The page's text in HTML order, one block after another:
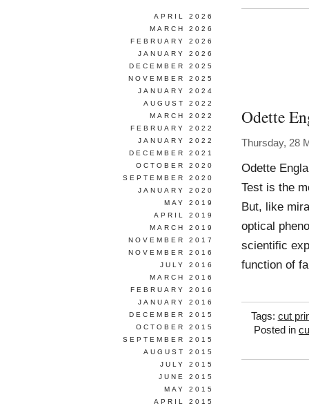
Odette
Thursday, 28
Odette
Test is the
But, like
optical
scientific
function of
Tags: cut
Posted in
APRIL 2026
MARCH 2026
FEBRUARY 2026
JANUARY 2026
DECEMBER 2025
NOVEMBER 2025
JANUARY 2024
AUGUST 2022
MARCH 2022
FEBRUARY 2022
JANUARY 2022
DECEMBER 2021
OCTOBER 2020
SEPTEMBER 2020
JANUARY 2020
MAY 2019
APRIL 2019
MARCH 2019
NOVEMBER 2017
NOVEMBER 2016
JULY 2016
MARCH 2016
FEBRUARY 2016
JANUARY 2016
DECEMBER 2015
OCTOBER 2015
SEPTEMBER 2015
AUGUST 2015
JULY 2015
JUNE 2015
MAY 2015
APRIL 2015